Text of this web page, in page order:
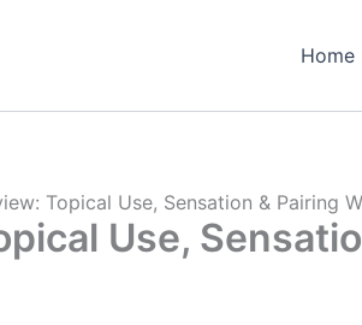
Home
Topical Use, Sensation & Pairing
Use,